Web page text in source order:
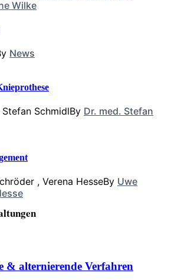
Wilke
News
By Dr. med. Stefan
By Uwe
& alternierende Verfahren